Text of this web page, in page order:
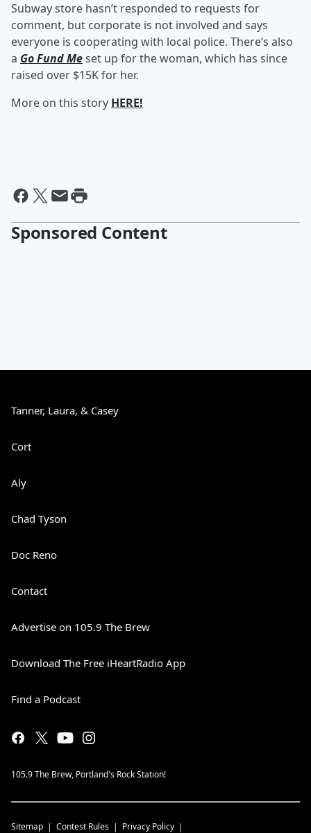
Subway store hasn’t responded to requests for
comment, but corporate is not involved and says
everyone is cooperating with local police. There’s also
a Go Fund Meset up for the woman, which has since
raised over $15K for her.
More on this story HERE!
Sponsored Content
Tanner, Laura, & Casey
Cort
Aly
Chad Tyson
Doc Reno
Contact
Advertise on 105.9 The Brew
Download The Free iHeartRadio App
Find a Podcast
105.9 The Brew, Portland's Rock Station!
Sitemap Contest Rules Privacy Policy